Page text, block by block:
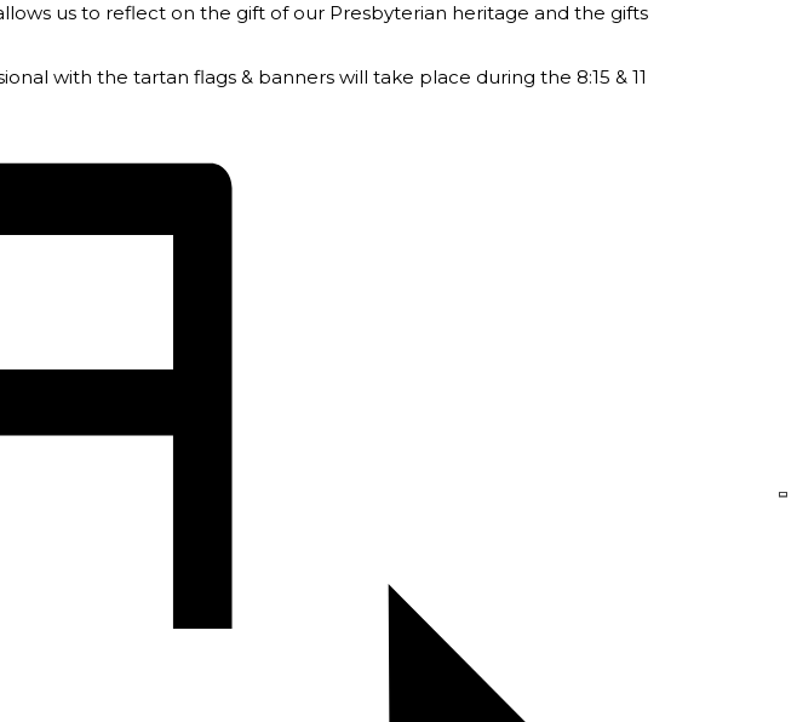
us to reflect on the gift of our Presbyterian heritage and the gifts
with the tartan flags & banners will take place during the 8:15 & 11